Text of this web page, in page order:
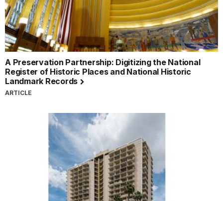
A Preservation Partnership: Digitizing the National
Register of Historic Places and National Historic
Landmark Records
ARTICLE